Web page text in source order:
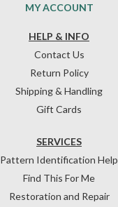
HELP & INFO
Contact Us
Return Policy
Shipping & Handling
Gift Cards
SERVICES
Pattern Identification Help
Find This For Me
Restoration and Repair
MY ACCOUNT